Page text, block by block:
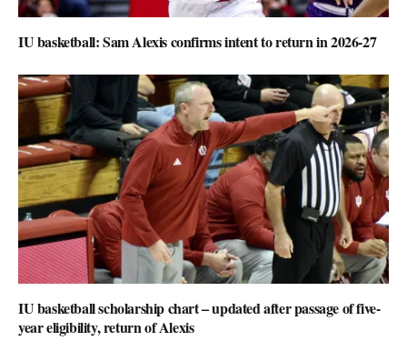
IU basketball: Sam Alexis confirms intent to return in 2026-27
IU basketball scholarship chart – updated after passage of five-
year eligibility, return of Alexis